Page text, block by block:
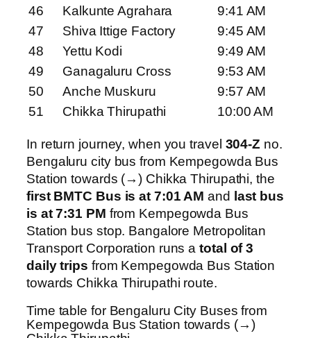
46
Kalkunte Agrahara
9:41 AM
47
Shiva Ittige Factory
9:45 AM
48
Yettu Kodi
9:49 AM
49
Ganagaluru Cross
9:53 AM
50
Anche Muskuru
9:57 AM
51
Chikka Thirupathi 10:00 AM
In return journey, when you travel 304-Z no.
Bengaluru city bus from Kempegowda Bus
Station towards (→) Chikka Thirupathi, the
first BMTC Bus is at 7:01 AM and last bus
is at 7:31 PM from Kempegowda Bus
Station bus stop. Bangalore Metropolitan
Transport Corporation runs atotal of 3
daily trips from Kempegowda Bus Station
towards Chikka Thirupathi route.
Time table for Bengaluru City Buses from
Kempegowda Bus Station towards (→)